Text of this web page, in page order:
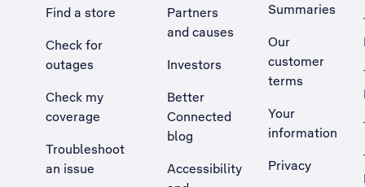
Find a store
Check for
outages
Check my
coverage
Troubleshoot
an issue
, Opens external site in a new tab
Partners
and causes
Investors
Better
Connected
blog
Accessibility
Summaries
Our
customer
terms
Your
information
Privacy